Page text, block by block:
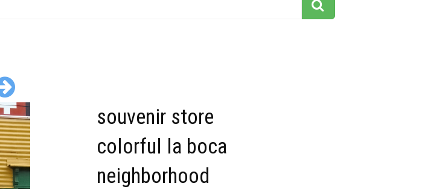
souvenir store
colorful la boca
neighborhood